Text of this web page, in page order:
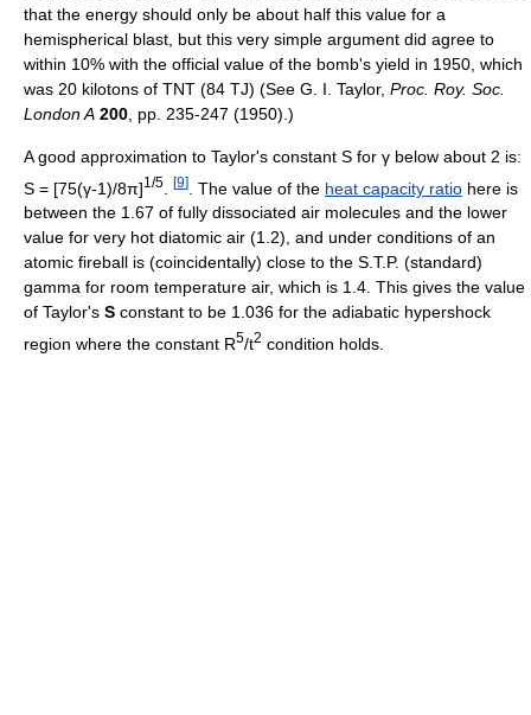
that the energy should only be about half this value for a
hemispherical blast, but this very simple argument did agree to
within 10% with the official value of the bomb's yield in 1950, which
was 20 kilotons of TNT (84 TJ) (See G. I. Taylor, Proc. Roy. Soc.
London A 200 , pp. 235-247 (1950).)
A good approximation to Taylor's constant S for γ below about 2 is:
S = [75(γ-1)/8π]1/5 [9] . The value of the heat capacity ratio here is
between the 1.67 of fully dissociated air molecules and the lower
value for very hot diatomic air (1.2), and under conditions of an
atomic fireball is (coincidentally) close to the S.T.P. (standard)
gamma for room temperature air, which is 1.4. This gives the value
of Taylor's S constant to be 1.036 for the adiabatic hypershock
region where the constant R5/t2 condition holds.